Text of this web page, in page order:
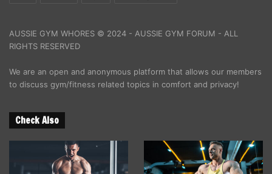
AUSSIE GYM WHORES © 2024 - AUSSIE GYM FORUM - ALL
RIGHTS RESERVED
We are an open and anonymous platform that allows our members
to discuss gym/fitness related topics in comfort and privacy!
Check Also